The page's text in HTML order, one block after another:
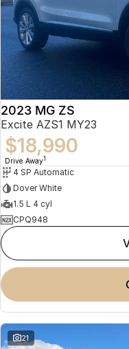
2023 MG ZS
Excite AZS1 MY23
$18,990
Drive Away1
4 SP Automatic
Dover White
1.5 L 4 cyl
CPQ948
21